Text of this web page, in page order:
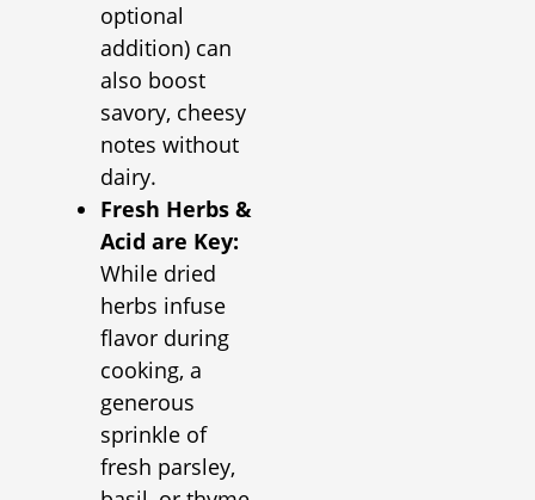
optional
addition) can
also boost
savory, cheesy
notes without
dairy.
Fresh Herbs &
Acid are Key:
While dried
herbs infuse
flavor during
cooking, a
generous
sprinkle of
fresh parsley,